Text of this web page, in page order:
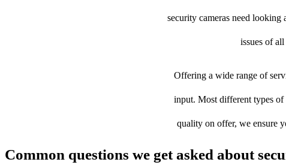
security cameras need looking
issues of
Offering a wide range of
input. Most different types of
quality on offer, we ensure
Common questions we get asked about